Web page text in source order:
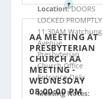
?
Location:DOORS
LOCKED PROMPTLY
11:30AM Watchung
Avenue
Presbyterian
Church Office
Entrance Only
Meeting Notes:
AA MEETING AT
PRESBYTERIAN
CHURCH AA
MEETING -
WEDNESDAY
08:00:00 PM